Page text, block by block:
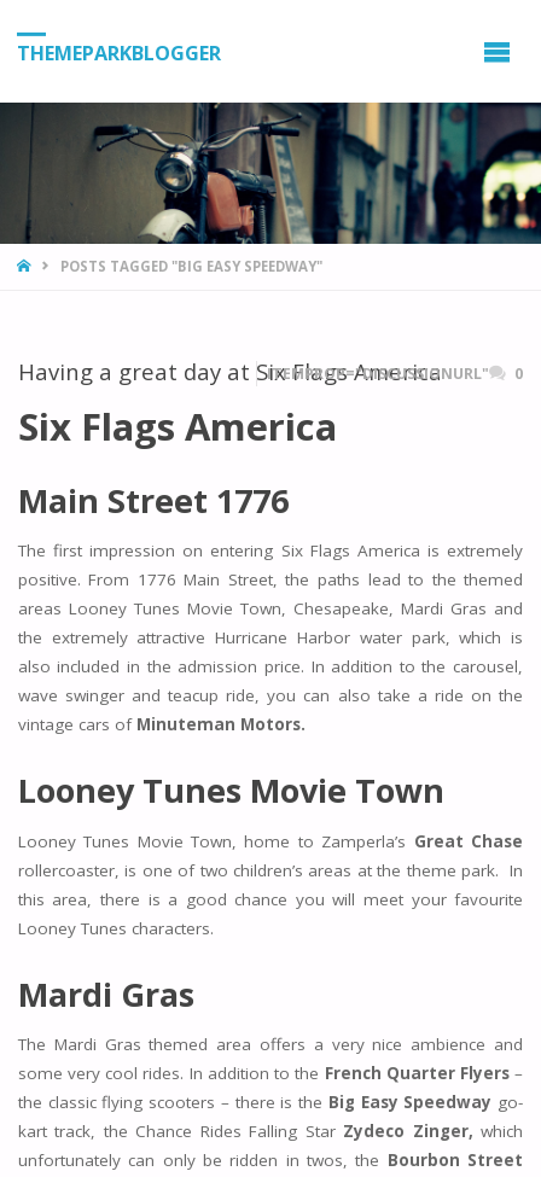
THEMEPARKBLOGGER
HOMEPOSTS TAGGED "BIG EASY SPEEDWAY"
Having a great day at Six Flags America
ITEMPROP="DISCUSSIONURL" 0
Six Flags America
Main Street 1776
The first impression on entering Six Flags America is extremely
positive. From 1776 Main Street, the paths lead to the themed
areas Looney Tunes Movie Town, Chesapeake, Mardi Gras and
the extremely attractive Hurricane Harbor water park, which is
also included in the admission price. In addition to the carousel,
wave swinger and teacup ride, you can also take a ride on the
vintage cars of Minuteman Motors.
Looney Tunes Movie Town
Looney Tunes Movie Town, home to Zamperla’s Great Chase
rollercoaster, is one of two children’s areas at the theme park. In
this area, there is a good chance you will meet your favourite
Looney Tunes characters.
Mardi Gras
The Mardi Gras themed area offers a very nice ambience and
some very cool rides. In addition to the French Quarter Flyers–
the classic flying scooters – there is the Big Easy Speedway go-
kart track, the Chance Rides Falling Star Zydeco Zinger, which
unfortunately can only be ridden in twos, the Bourbon Street